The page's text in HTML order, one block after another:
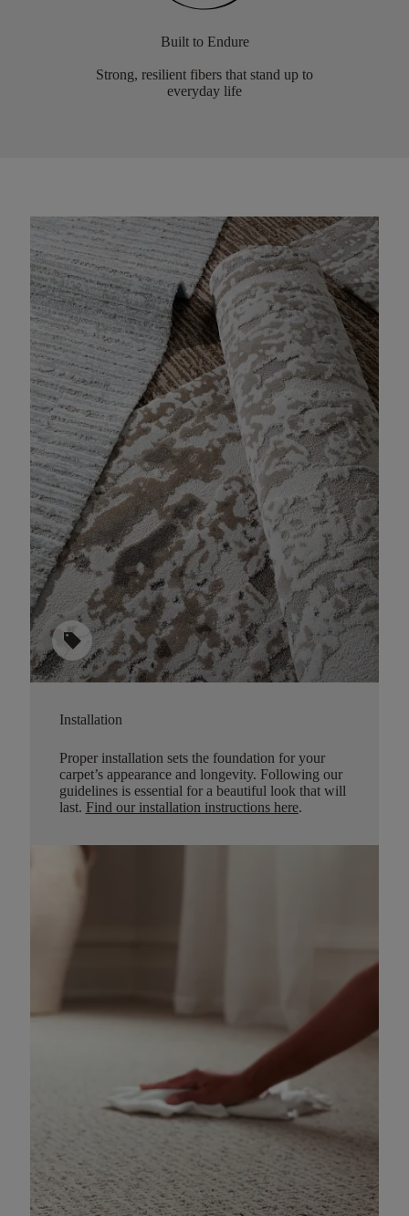
Built to Endure
Strong, resilient fibers that stand up to
everyday life
sell
Installation
Proper installation sets the foundation for your
carpet’s appearance and longevity. Following our
guidelines is essential for a beautiful look that will
last. Find our installation instructions here.